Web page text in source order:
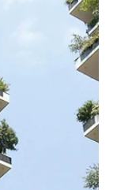
bad – with your
the same